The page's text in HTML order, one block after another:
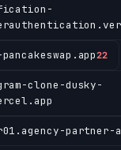
22
clone-dusky-
partner-